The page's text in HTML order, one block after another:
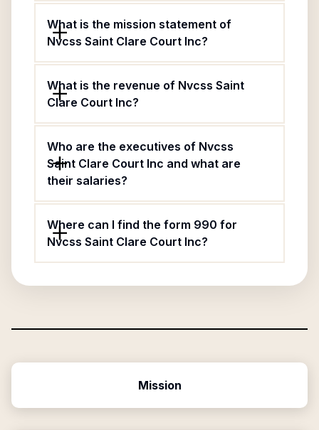
What is the mission statement of
Nvcss Saint Clare Court Inc?
What is the revenue of Nvcss Saint
Clare Court Inc?
Who are the executives of Nvcss
Saint Clare Court Inc and what are
their salaries?
Where can I find the form 990 for
Nvcss Saint Clare Court Inc?
Mission